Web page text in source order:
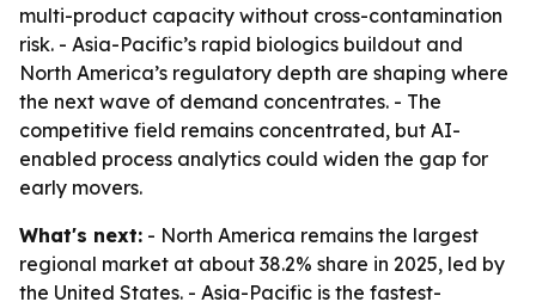
multi-product capacity without cross-contamination
risk. - Asia-Pacific’s rapid biologics buildout and
North America’s regulatory depth are shaping where
the next wave of demand concentrates. - The
competitive field remains concentrated, but AI-
enabled process analytics could widen the gap for
early movers.
What's next: - North America remains the largest
regional market at about 38.2% share in 2025, led by
the United States. - Asia-Pacific is the fastest-